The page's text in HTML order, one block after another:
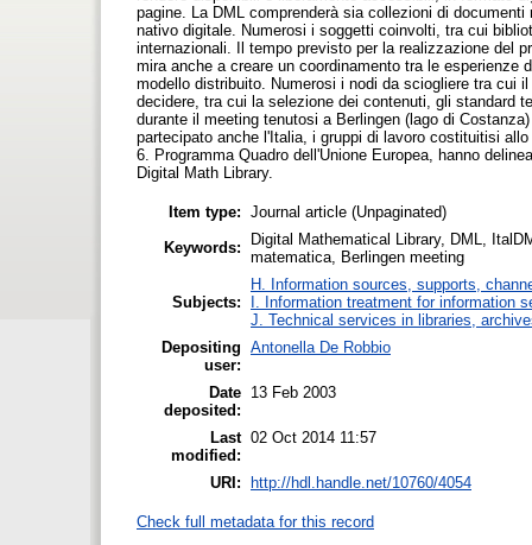
pagine. La DML comprenderà sia collezioni di
nativo digitale. Numerosi i soggetti coinvolti, tra cui
internazionali. Il tempo previsto per la realizzazione del
mira anche a creare un coordinamento tra le
modello distribuito. Numerosi i nodi da sciogliere tra cui
decidere, tra cui la selezione dei contenuti, gli standard
durante il meeting tenutosi a Berlingen (lago di
partecipato anche l'Italia, i gruppi di lavoro costituitisi
6. Programma Quadro dell'Unione Europea, hanno
Digital Math Library.
Item type: Journal article (Unpaginated)
Keywords:
Digital Mathematical Library, DML,
matematica, Berlingen meeting
Subjects:
H. Information sources, supports,
I. Information treatment for information
J. Technical services in libraries,
Depositing
user:
Antonella De Robbio
Date
deposited:
13 Feb 2003
Last
modified:
02 Oct 2014 11:57
URI: http://hdl.handle.net/10760/4054
Check full metadata for this record